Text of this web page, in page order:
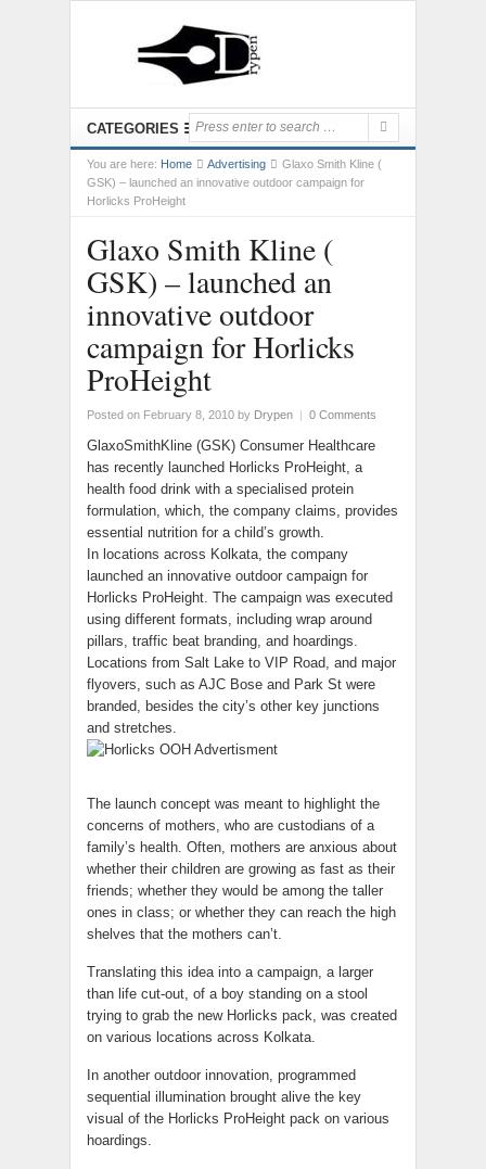
CATEGORIES
You are here: Home Advertising
Glaxo Smith Kline (
GSK) – launched an innovative outdoor campaign for
Horlicks ProHeight
Glaxo Smith Kline (
GSK) – launched an
innovative outdoor
campaign for Horlicks
ProHeight
Posted on February 8, 2010 by Drypen | 0 Comments
GlaxoSmithKline (GSK) Consumer Healthcare
has recently launched Horlicks ProHeight, a
health food drink with a specialised protein
formulation, which, the company claims, provides
essential nutrition for a child’s growth.
In locations across Kolkata, the company
launched an innovative outdoor campaign for
Horlicks ProHeight. The campaign was executed
using different formats, including wrap around
pillars, traffic beat branding, and hoardings.
Locations from Salt Lake to VIP Road, and major
flyovers, such as AJC Bose and Park St were
branded, besides the city’s other key junctions
and stretches.
The launch concept was meant to highlight the
concerns of mothers, who are custodians of a
family’s health. Often, mothers are anxious about
whether their children are growing as fast as their
friends; whether they would be among the taller
ones in class; or whether they can reach the high
shelves that the mothers can’t.
Translating this idea into a campaign, a larger
than life cut-out, of a boy standing on a stool
trying to grab the new Horlicks pack, was created
on various locations across Kolkata.
In another outdoor innovation, programmed
sequential illumination brought alive the key
visual of the Horlicks ProHeight pack on various
hoardings.